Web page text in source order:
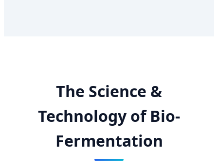
The Science &
Technology of Bio-
Fermentation